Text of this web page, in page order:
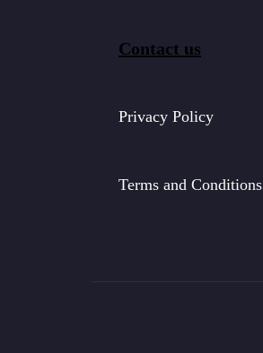
Contact us
Privacy Policy
Terms and Conditions